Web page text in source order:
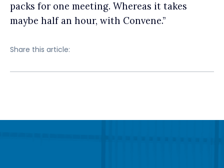
packs for one meeting. Whereas it takes
maybe half an hour, with Convene.”
Share this article: